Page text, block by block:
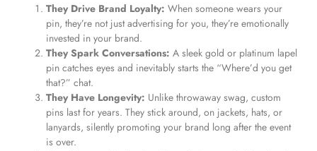
They Drive Brand Loyalty: When someone wears your
pin, they’re not just advertising for you, they’re emotionally
invested in your brand.
They Spark Conversations: A sleek gold or platinum lapel
pin catches eyes and inevitably starts the “Where’d you get
that?” chat.
They Have Longevity: Unlike throwaway swag, custom
pins last for years. They stick around, on jackets, hats, or
lanyards, silently promoting your brand long after the event
is over.